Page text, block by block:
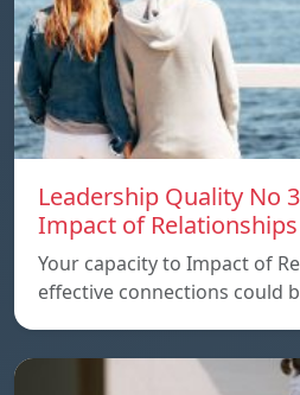
Leadership Quality No
Impact of Relationships
Your capacity to Impact of
effective connections could